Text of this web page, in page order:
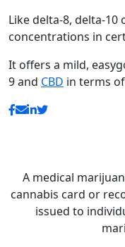
Like delta-8, delta-
concentrations in
It offers a mild,
9 and CBD in terms
A medical
cannabis card or
issued to